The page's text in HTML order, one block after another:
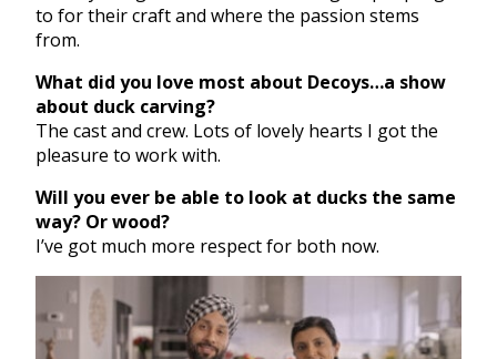
to for their craft and where the passion stems
from.
What did you love most about Decoys…a show
about duck carving?
The cast and crew. Lots of lovely hearts I got the
pleasure to work with.
Will you ever be able to look at ducks the same
way? Or wood?
I’ve got much more respect for both now.